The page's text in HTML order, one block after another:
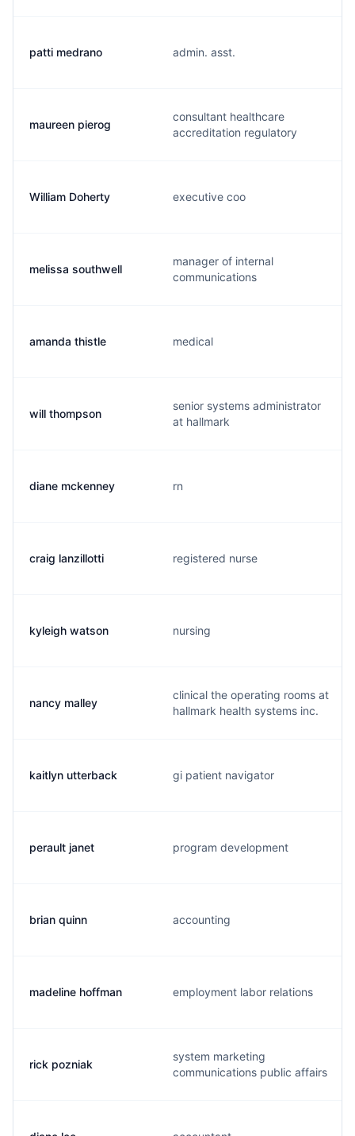
patti medrano admin. asst.
maureen pierog
consultant healthcare
accreditation regulatory
William Doherty executive coo
melissa southwell
manager of internal
communications
amanda thistle medical
will thompson
senior systems administrator
at hallmark
diane mckenney rn
craig lanzillotti registered nurse
kyleigh watson nursing
nancy malley
clinical the operating rooms at
hallmark health systems inc.
kaitlyn utterback gi patient navigator
perault janet program development
brian quinn accounting
madeline hoffman employment labor relations
rick pozniak
system marketing
communications public affairs